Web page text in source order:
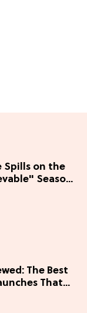
Spills on the
Season
(Exclusive)
The Best
That